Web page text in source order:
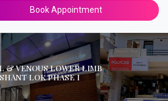
Book Appointment
& VENOUS LOWER LIMB
LOK PHASE I